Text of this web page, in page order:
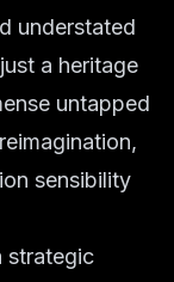
understated
a heritage
untapped
sensibility
strategic